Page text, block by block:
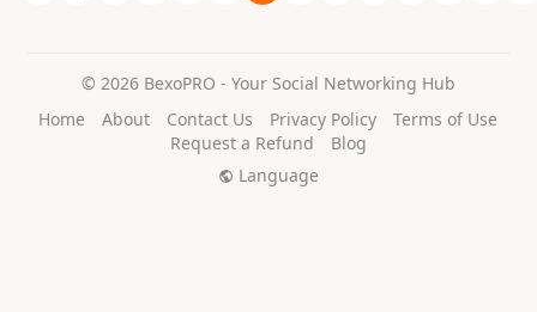
© 2026 BexoPRO - Your Social Networking Hub
Home
About Contact Us Privacy Policy
Terms of Use
Request a Refund
Blog
Language